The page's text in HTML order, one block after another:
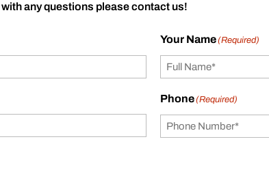
any questions please contact us!
Your Name(Required)
Phone(Required)